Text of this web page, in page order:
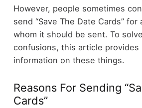
However, people sometimes
send “Save The Date Cards”
whom it should be sent. To
confusions, this article provides
information on these things.
Reasons For Sending
Cards”